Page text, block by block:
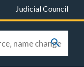
Judicial Council